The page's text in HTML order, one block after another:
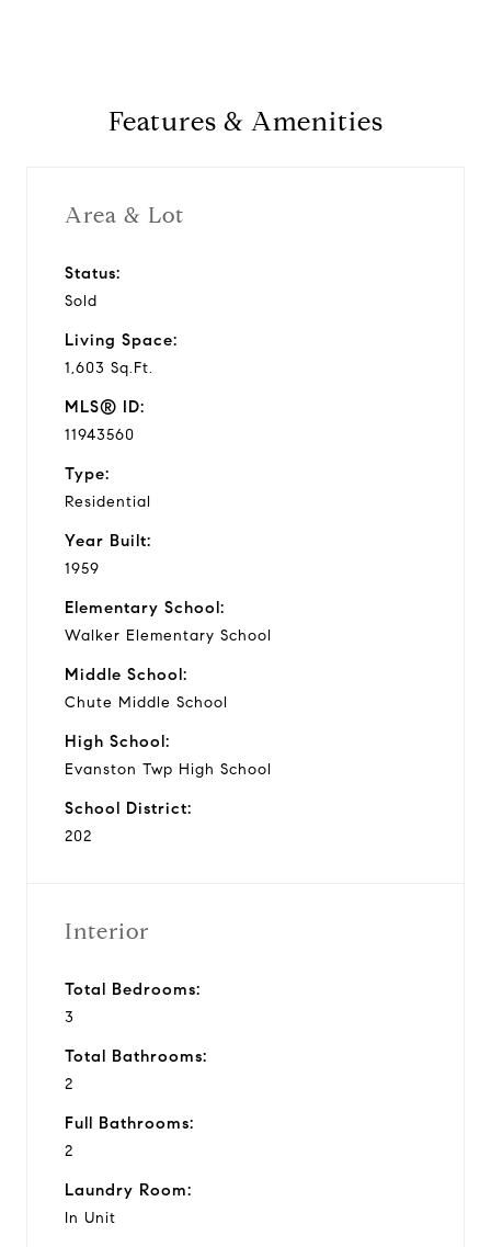
Features & Amenities
Area & Lot
Status:
Sold
Living Space:
1,603 Sq.Ft.
MLS® ID:
11943560
Type:
Residential
Year Built:
1959
Elementary School:
Walker Elementary School
Middle School:
Chute Middle School
High School:
Evanston Twp High School
School District:
202
Interior
Total Bedrooms:
3
Total Bathrooms:
2
Full Bathrooms:
2
Laundry Room:
In Unit